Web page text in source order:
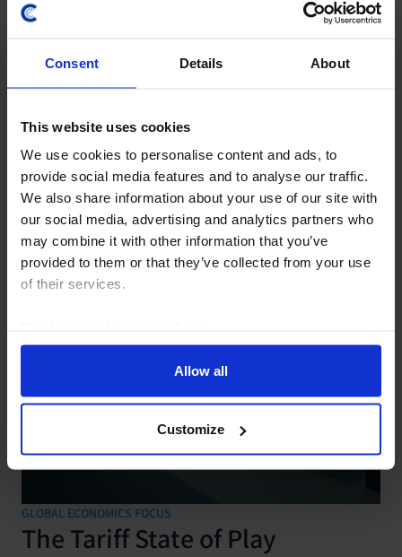
Consent Details About
This website uses cookies
We use cookies to personalise content and ads, to
provide social media features and to analyse our traffic.
We also share information about your use of our site with
our social media, advertising and analytics partners who
may combine it with other information that you’ve
provided to them or that they’ve collected from your use
of their services.
Allow all
Customize
GLOBAL ECONOMICS UPDATE
What is the future of US tariffs?
23 July, 2026
GLOBAL ECONOMICS FOCUS
The Tariff State of Play